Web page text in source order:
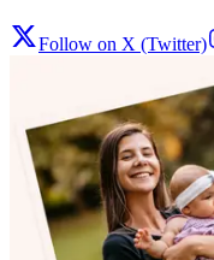
Follow on X (Twitter)